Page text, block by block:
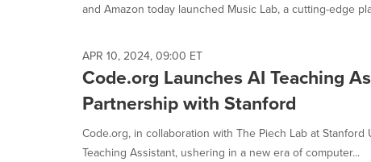
and Amazon today launched Music Lab, a cutting-edge
APR 10, 2024, 09:00 ET
Code.org Launches AI Teaching
Partnership with Stanford
Code.org, in collaboration with The Piech Lab at
Teaching Assistant, ushering in a new era of computer...